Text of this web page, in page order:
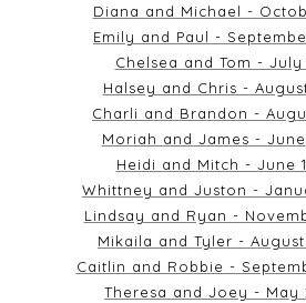
Diana and Michael -
Emily and Paul -
Chelsea and Tom - July
Halsey and Chris -
Charli and Brandon -
Moriah and James -
Heidi and Mitch - June
Whittney and Juston -
Lindsay and Ryan -
Mikaila and Tyler -
Caitlin and Robbie -
Theresa and Joey - May